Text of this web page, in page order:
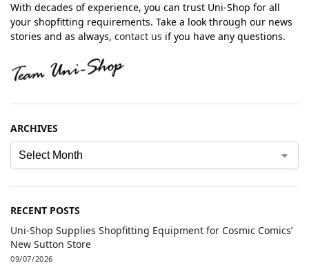
With decades of experience, you can trust Uni-Shop for all
your shopfitting requirements. Take a look through our news
stories and as always, contact us if you have any questions.
ARCHIVES
RECENT POSTS
Uni-Shop Supplies Shopfitting Equipment for Cosmic Comics’
New Sutton Store
09/07/2026